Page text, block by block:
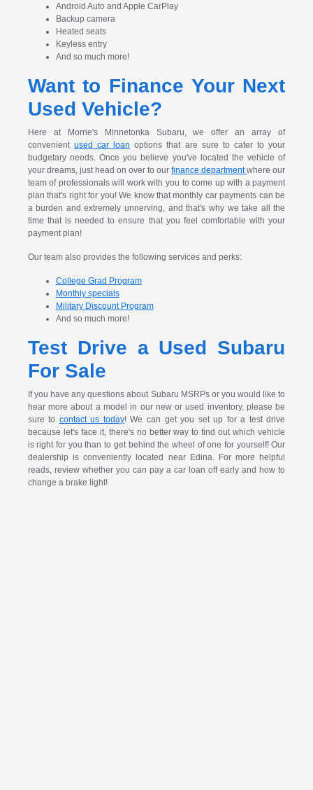
Android Auto and Apple CarPlay
Backup camera
Heated seats
Keyless entry
And so much more!
Want to Finance Your Next
Used Vehicle?
Here at Morrie's Minnetonka Subaru, we offer an array of
convenient used car loan options that are sure to cater to your
budgetary needs. Once you believe you've located the vehicle of
your dreams, just head on over to ourfinance departmentwhere our
team of professionals will work with you to come up with a payment
plan that's right for you! We know that monthly car payments can be
a burden and extremely unnerving, and that's why we take all the
time that is needed to ensure that you feel comfortable with your
payment plan!
Our team also provides the following services and perks:
College Grad Program
Monthly specials
Military Discount Program
And so much more!
Test Drive a Used Subaru
For Sale
If you have any questions about Subaru MSRPs or you would like to
hear more about a model in our new or used inventory, please be
sure to contact us today! We can get you set up for a test drive
because let's face it, there's no better way to find out which vehicle
is right for you than to get behind the wheel of one for yourself! Our
dealership is conveniently located near Edina. For more helpful
reads, review whether you can pay a car loan off early and how to
change a brake light!